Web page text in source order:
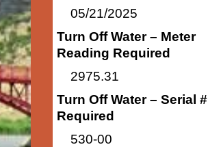
05/21/2025
Turn Off Water – Meter
Reading Required
2975.31
Turn Off Water – Serial #
Required
530-00